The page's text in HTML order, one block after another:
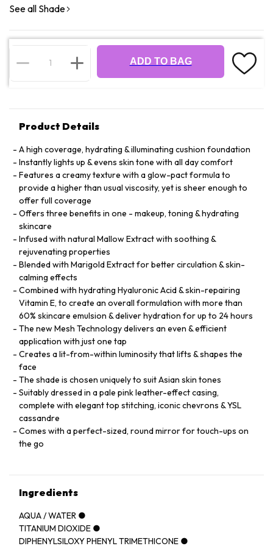
See all Shade
ADD TO BAG
Product Details
A high coverage, hydrating & illuminating cushion foundation
Instantly lights up & evens skin tone with all day comfort
Features a creamy texture with a glow-pact formula to
provide a higher than usual viscosity, yet is sheer enough to
offer full coverage
Offers three benefits in one - makeup, toning & hydrating
skincare
Infused with natural Mallow Extract with soothing &
rejuvenating properties
Blended with Marigold Extract for better circulation & skin-
calming effects
Combined with hydrating Hyaluronic Acid & skin-repairing
Vitamin E, to create an overall formulation with more than
60% skincare emulsion & deliver hydration for up to 24 hours
The new Mesh Technology delivers an even & efficient
application with just one tap
Creates a lit-from-within luminosity that lifts & shapes the
face
The shade is chosen uniquely to suit Asian skin tones
Suitably dressed in a pale pink leather-effect casing,
complete with elegant top stitching, iconic chevrons & YSL
cassandre
Comes with a perfect-sized, round mirror for touch-ups on
the go
Ingredients
AQUA / WATER ●
TITANIUM DIOXIDE ●
DIPHENYLSILOXY PHENYL TRIMETHICONE ●